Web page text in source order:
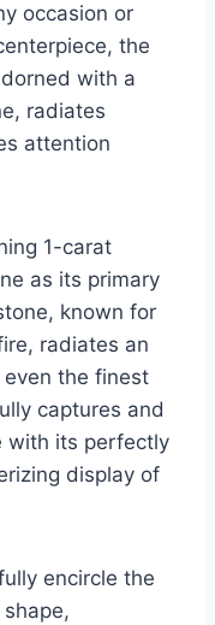
occasion or
the
with a
radiates
attention
1-carat
as its primary
known for
radiates an
the finest
captures and
with its perfectly
display of
encircle the